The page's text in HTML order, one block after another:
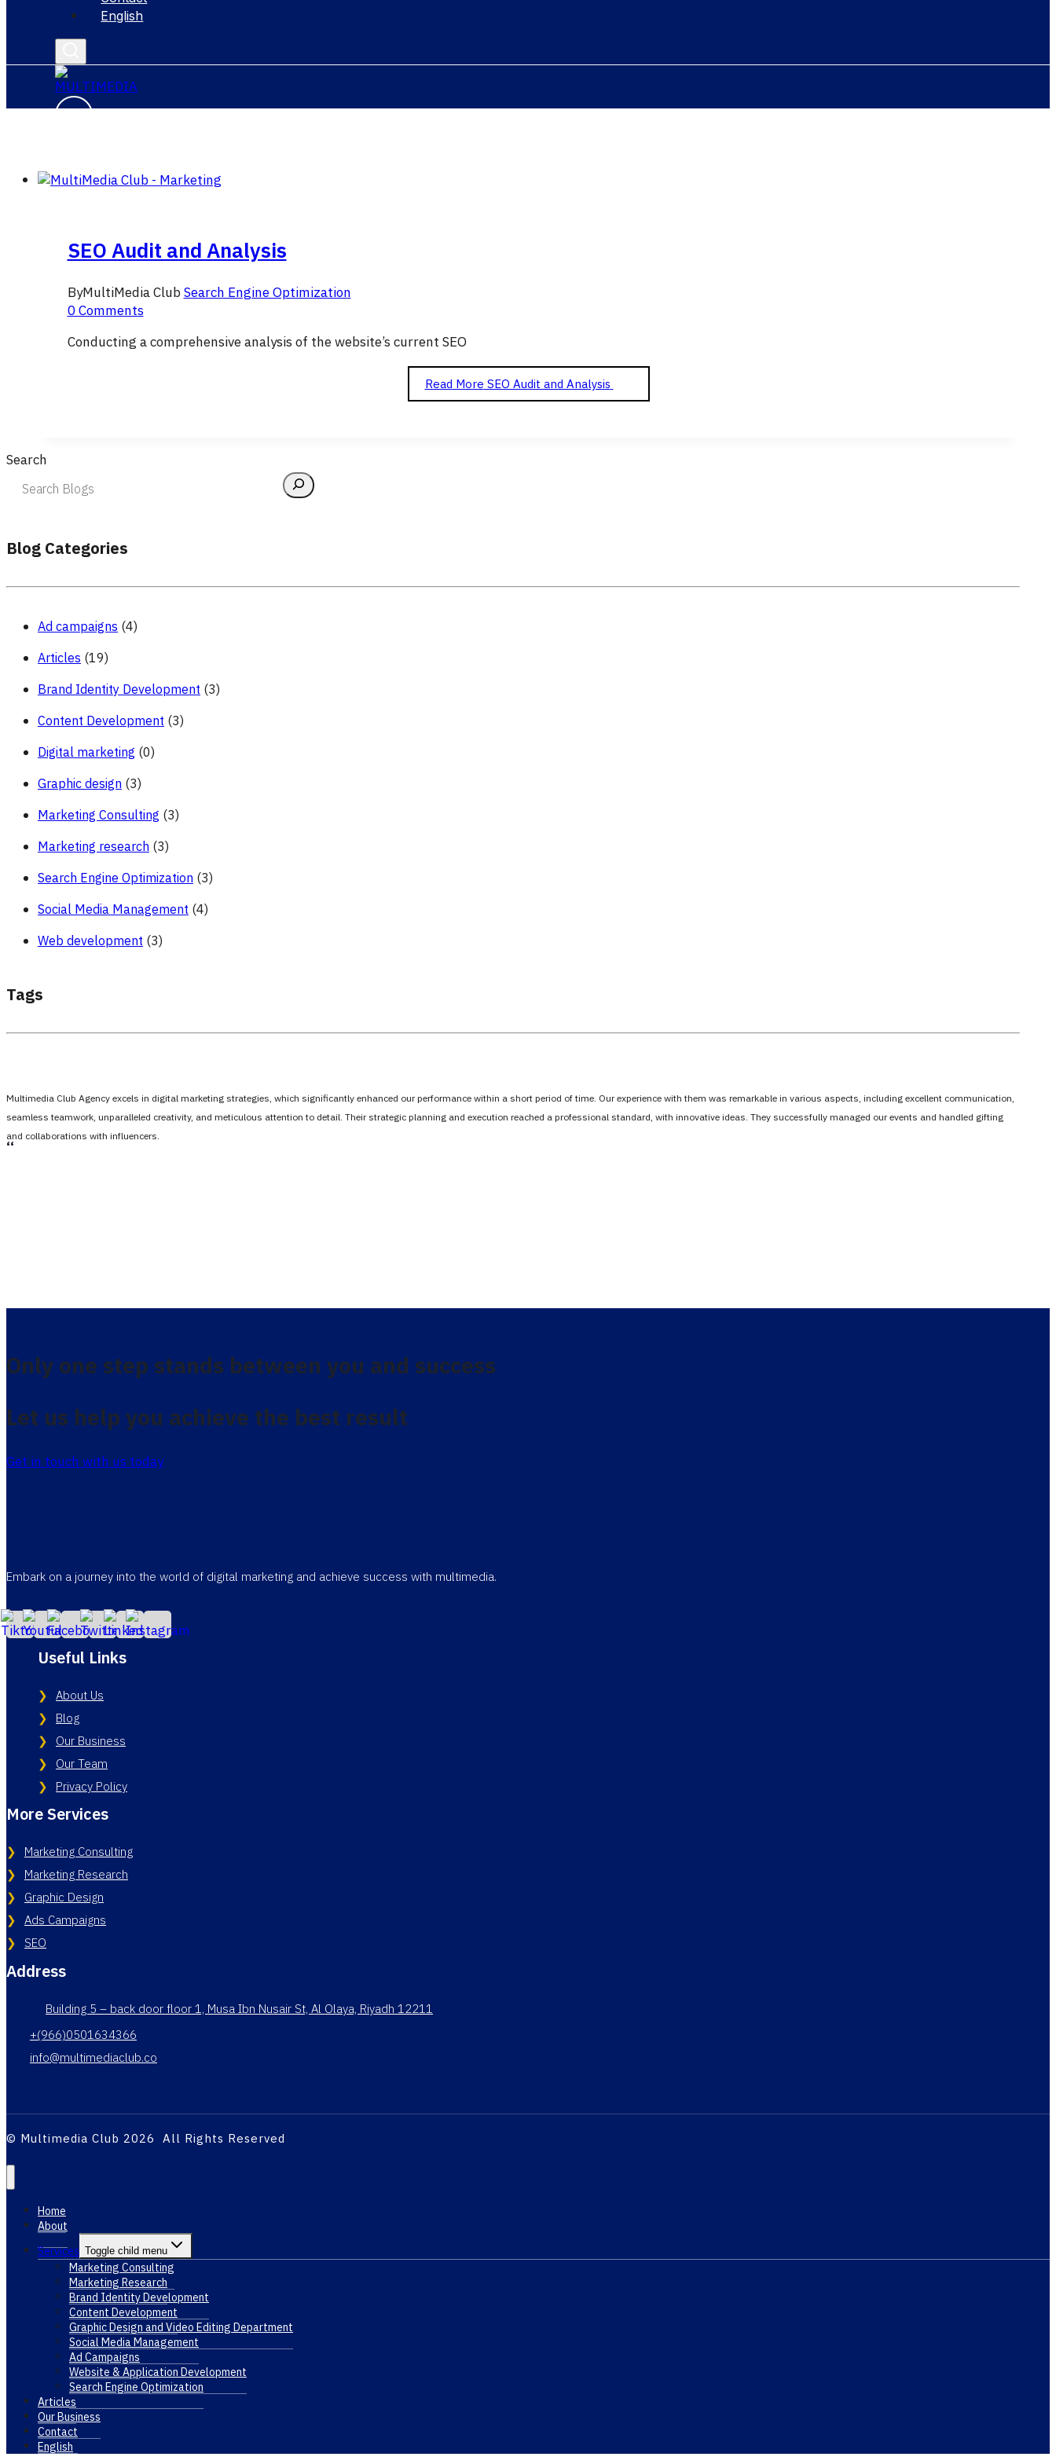
English
SEO Audit and Analysis
ByMultiMedia ClubSearch Engine Optimization
0 Comments
Conducting a comprehensive analysis of the website’s current SEO
Read More SEO Audit and Analysis
Search
Blog Categories
Ad campaigns (4)
Articles (19)
Brand Identity Development (3)
Content Development (3)
Digital marketing (0)
Graphic design (3)
Marketing Consulting (3)
Marketing research (3)
Search Engine Optimization (3)
Social Media Management (4)
Web development (3)
Tags
Multimedia Club Agency excels in digital marketing strategies, which significantly enhanced our performance within a short period of time. Our experience with them was remarkable in various aspects, including excellent communication,
seamless teamwork, unparalleled creativity, and meticulous attention to detail. Their strategic planning and execution reached a professional standard, with innovative ideas. They successfully managed our events and handled gifting
and collaborations with influencers.
،،
Only one step stands between you and success
Let us help you achieve the best result
Get in touch with us today
Embark on a journey into the world of digital marketing and achieve success with multimedia.
Useful Links
About Us
Blog
Our Business
Our Team
Privacy Policy
More Services
Marketing Consulting
Marketing Research
Graphic Design
Ads Campaigns
SEO
Address
Building 5 – back door floor 1, Musa Ibn Nusair St, Al Olaya, Riyadh 12211
+(966)0501634366
info@multimediaclub.co
© Multimedia Club 2026 All Rights Reserved
Home
About
Services Toggle child menu
Marketing Consulting
Marketing Research
Brand Identity Development
Content Development
Graphic Design and Video Editing Department
Social Media Management
Ad Campaigns
Website & Application Development
Search Engine Optimization
Articles
Our Business
Contact
English